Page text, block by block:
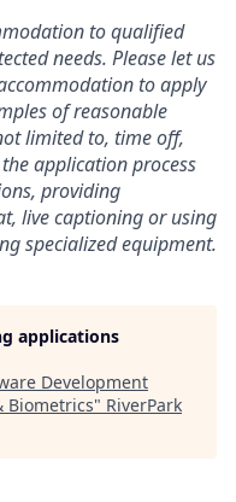
to qualified
needs. Please let us
to apply
of reasonable
limited to, time off,
application process
providing
live captioning or using
specialized equipment.
applications
Development
Biometrics" RiverPark